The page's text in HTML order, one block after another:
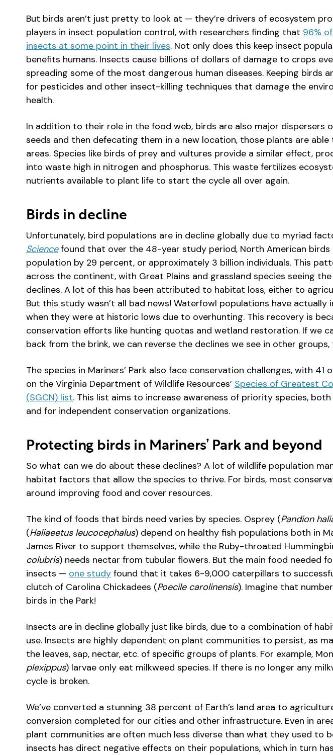
But birds aren’t just pretty to look at — they’re drivers of ecosystem
players in insect population control, with researchers finding that 96%
insects at some point in their lives. Not only does this keep insect
benefits humans. Insects cause billions of dollars of damage to crops
spreading some of the most dangerous human diseases. Keeping birds
for pesticides and other insect-killing techniques that damage the
health.
In addition to their role in the food web, birds are also major dispersers
seeds and then defecating them in a new location, those plants are
areas. Species like birds of prey and vultures provide a similar effect,
into waste high in nitrogen and phosphorus. This waste fertilizes
nutrients available to plant life to start the cycle all over again.
Birds in decline
Unfortunately, bird populations are in decline globally due to myriad
Sciencefound that over the 48-year study period, North American birds
population by 29 percent, or approximately 3 billion individuals. This
across the continent, with Great Plains and grassland species seeing
declines. A lot of this has been attributed to habitat loss, either to
But this study wasn’t all bad news! Waterfowl populations have actually
when they were at historic lows due to overhunting. This recovery is
conservation efforts like hunting quotas and wetland restoration. If we
back from the brink, we can reverse the declines we see in other groups,
The species in Mariners’ Park also face conservation challenges, with 41
on the Virginia Department of Wildlife Resources’ Species of Greatest
(SGCN) list. This list aims to increase awareness of priority species,
and for independent conservation organizations.
Protecting birds in Mariners’ Park and beyond
So what can we do about these declines? A lot of wildlife population
habitat factors that allow the species to thrive. For birds, most
around improving food and cover resources.
The kind of foods that birds need varies by species. Osprey (Pandion
(Haliaeetus leucocephalus) depend on healthy fish populations both in
James River to support themselves, while the Ruby-throated
colubris) needs nectar from tubular flowers. But the main food needed
insects — one study found that it takes 6-9,000 caterpillars to
clutch of Carolina Chickadees (Poecile carolinensis). Imagine that
birds in the Park!
Insects are in decline globally just like birds, due to a combination of
use. Insects are highly dependent on plant communities to persist, as
the leaves, sap, nectar, etc. of specific groups of plants. For example,
plexippus) larvae only eat milkweed species. If there is no longer any
cycle is broken.
We’ve converted a stunning 38 percent of Earth’s land area to
conversion completed for our cities and other infrastructure. Even in
plant communities are often much less diverse than what they used to
insects has direct negative effects on their populations, which in turn